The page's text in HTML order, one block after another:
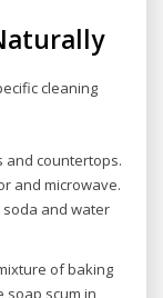
cleaning
and countertops.
and microwave.
and water
of baking
soap scum in